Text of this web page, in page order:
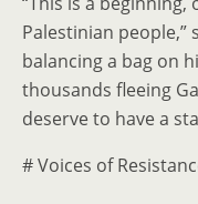
Palestinian people,”
balancing a bag on
thousands fleeing
deserve to have a
# Voices of